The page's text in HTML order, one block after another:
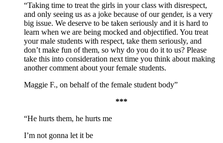
“Taking time to treat the girls in your class with disrespect,
and only seeing us as a joke because of our gender, is a very
big issue. We deserve to be taken seriously and it is hard to
learn when we are being mocked and objectified. You treat
your male students with respect, take them seriously, and
don’t make fun of them, so why do you do it to us? Please
take this into consideration next time you think about making
another comment about your female students.
Maggie F., on behalf of the female student body”
***
“He hurts them, he hurts me
I’m not gonna let it be